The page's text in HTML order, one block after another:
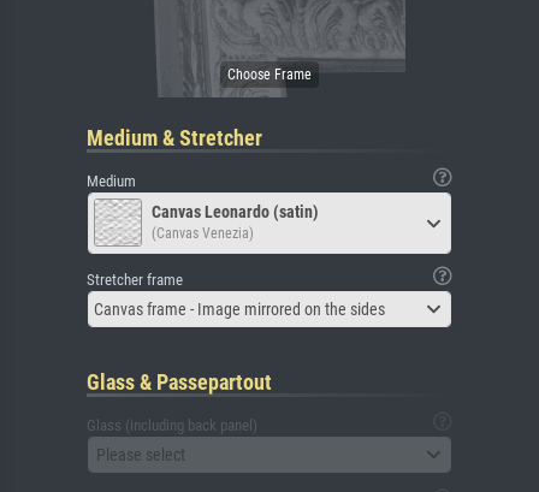
Medium & Stretcher
Medium
Canvas Leonardo (satin)
(Canvas Venezia)
Stretcher frame
Canvas frame - Image mirrored on the sides
Glass & Passepartout
Glass (including back panel)
Please select